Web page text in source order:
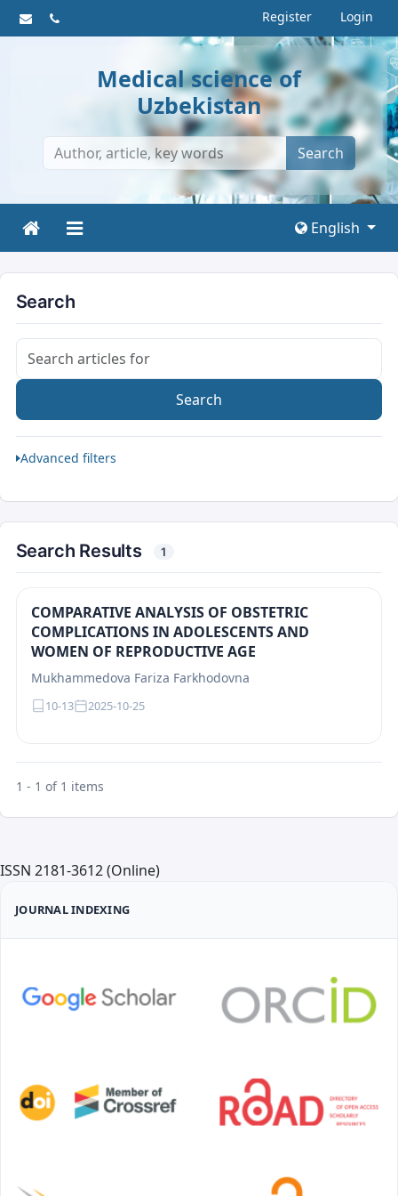
Register Login
Medical science of
Uzbekistan
Search
English
Search
Search articles for
Search
Advanced filters
Search Results 1
COMPARATIVE ANALYSIS OF OBSTETRIC
COMPLICATIONS IN ADOLESCENTS AND
WOMEN OF REPRODUCTIVE AGE
Mukhammedova Fariza Farkhodovna
10-13 2025-10-25
1 - 1 of 1 items
ISSN 2181-3612 (Online)
JOURNAL INDEXING